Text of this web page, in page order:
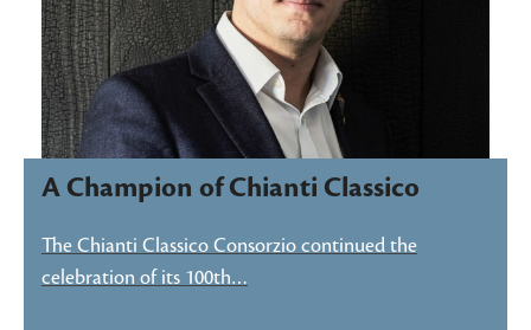
A Champion of Chianti Classico
The Chianti Classico Consorzio continued the
celebration of its 100th…